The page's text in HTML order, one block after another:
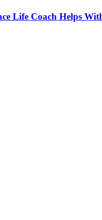
Life Coach Helps